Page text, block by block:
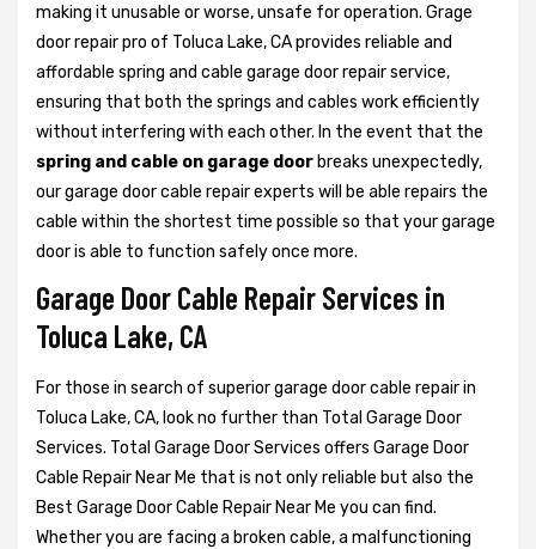
making it unusable or worse, unsafe for operation. Grage
door repair pro of Toluca Lake, CA provides reliable and
affordable spring and cable garage door repair service,
ensuring that both the springs and cables work efficiently
without interfering with each other. In the event that the
spring and cable on garage door breaks unexpectedly,
our garage door cable repair experts will be able repairs the
cable within the shortest time possible so that your garage
door is able to function safely once more.
Garage Door Cable Repair Services in
Toluca Lake, CA
For those in search of superior garage door cable repair in
Toluca Lake, CA, look no further than Total Garage Door
Services. Total Garage Door Services offers Garage Door
Cable Repair Near Me that is not only reliable but also the
Best Garage Door Cable Repair Near Me you can find.
Whether you are facing a broken cable, a malfunctioning